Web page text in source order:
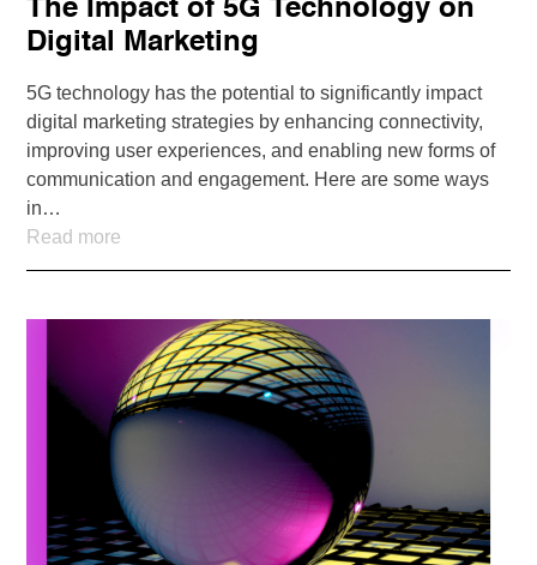
The Impact of 5G Technology on
Digital Marketing
5G technology has the potential to significantly impact
digital marketing strategies by enhancing connectivity,
improving user experiences, and enabling new forms of
communication and engagement. Here are some ways
in…
Read more